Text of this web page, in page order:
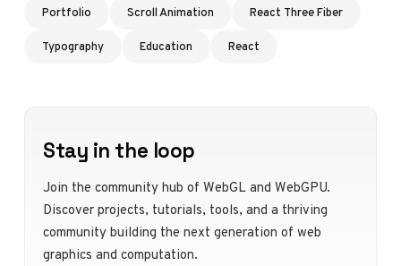
Portfolio
Scroll Animation
React Three Fiber
Typography
Education React
Stay in the loop
Join the community hub of WebGL and WebGPU.
Discover projects, tutorials, tools, and a thriving
community building the next generation of web
graphics and computation.